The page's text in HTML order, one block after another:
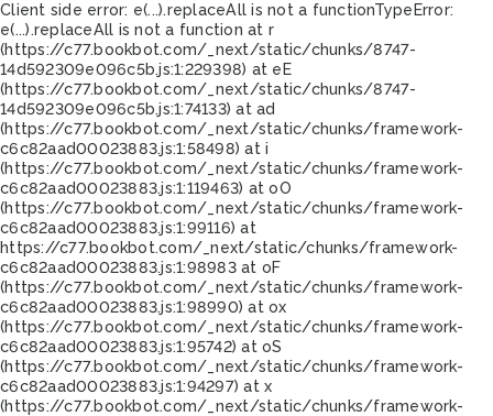
Client side error: e(...).replaceAll is not a functionTypeError:
e(...).replaceAll is not a function at r
(https://c77.bookbot.com/_next/static/chunks/8747-
14d592309e096c5b.js:1:229398) at eE
(https://c77.bookbot.com/_next/static/chunks/8747-
14d592309e096c5b.js:1:74133) at ad
(https://c77.bookbot.com/_next/static/chunks/framework-
c6c82aad00023883.js:1:58498) at i
(https://c77.bookbot.com/_next/static/chunks/framework-
c6c82aad00023883.js:1:119463) at oO
(https://c77.bookbot.com/_next/static/chunks/framework-
c6c82aad00023883.js:1:99116) at
https://c77.bookbot.com/_next/static/chunks/framework-
c6c82aad00023883.js:1:98983 at oF
(https://c77.bookbot.com/_next/static/chunks/framework-
c6c82aad00023883.js:1:98990) at ox
(https://c77.bookbot.com/_next/static/chunks/framework-
c6c82aad00023883.js:1:95742) at oS
(https://c77.bookbot.com/_next/static/chunks/framework-
c6c82aad00023883.js:1:94297) at x
(https://c77.bookbot.com/_next/static/chunks/framework-